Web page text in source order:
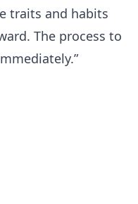
traits and habits
The process to